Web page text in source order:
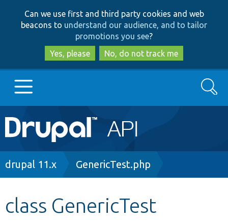
to
main
content
to
search
Can we use first and third party cookies and web
beacons to understand our audience, and to tailor
promotions you see?
Yes, please
No, do not track me
Main
navigation
Go to Drupal.org
Search
Breadcrumb
drupal 11.x GenericTest.php
class GenericTest